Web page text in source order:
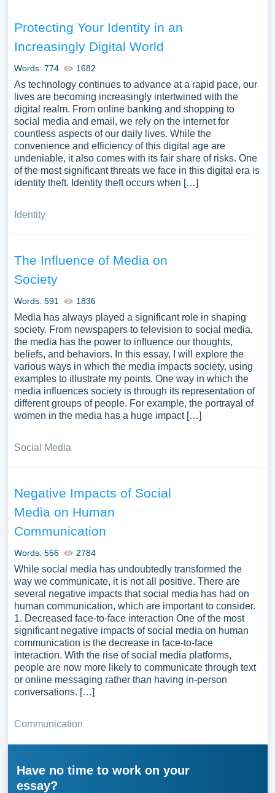
Protecting Your Identity in an
Increasingly Digital World
Words: 774 1682
As technology continues to advance at a rapid pace, our
lives are becoming increasingly intertwined with the
digital realm. From online banking and shopping to
social media and email, we rely on the internet for
countless aspects of our daily lives. While the
convenience and efficiency of this digital age are
undeniable, it also comes with its fair share of risks. One
of the most significant threats we face in this digital era is
identity theft. Identity theft occurs when […]
Identity
The Influence of Media on
Society
Words: 591 1836
Media has always played a significant role in shaping
society. From newspapers to television to social media,
the media has the power to influence our thoughts,
beliefs, and behaviors. In this essay, I will explore the
various ways in which the media impacts society, using
examples to illustrate my points. One way in which the
media influences society is through its representation of
different groups of people. For example, the portrayal of
women in the media has a huge impact […]
Social Media
Negative Impacts of Social
Media on Human
Communication
Words: 556 2784
While social media has undoubtedly transformed the
way we communicate, it is not all positive. There are
several negative impacts that social media has had on
human communication, which are important to consider.
1. Decreased face-to-face interaction One of the most
significant negative impacts of social media on human
communication is the decrease in face-to-face
interaction. With the rise of social media platforms,
people are now more likely to communicate through text
or online messaging rather than having in-person
conversations. […]
Communication
Have no time to work on your
essay?